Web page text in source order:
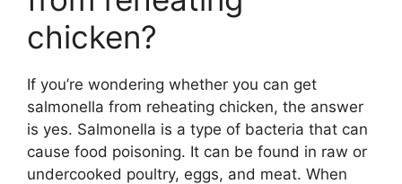
chicken?
If you’re wondering whether you can get
salmonella from reheating chicken, the answer
is yes. Salmonella is a type of bacteria that can
cause food poisoning. It can be found in raw or
undercooked poultry, eggs, and meat. When